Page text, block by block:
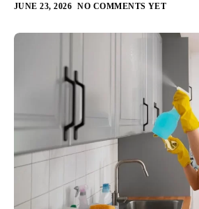
JUNE 23, 2026 NO COMMENTS YET